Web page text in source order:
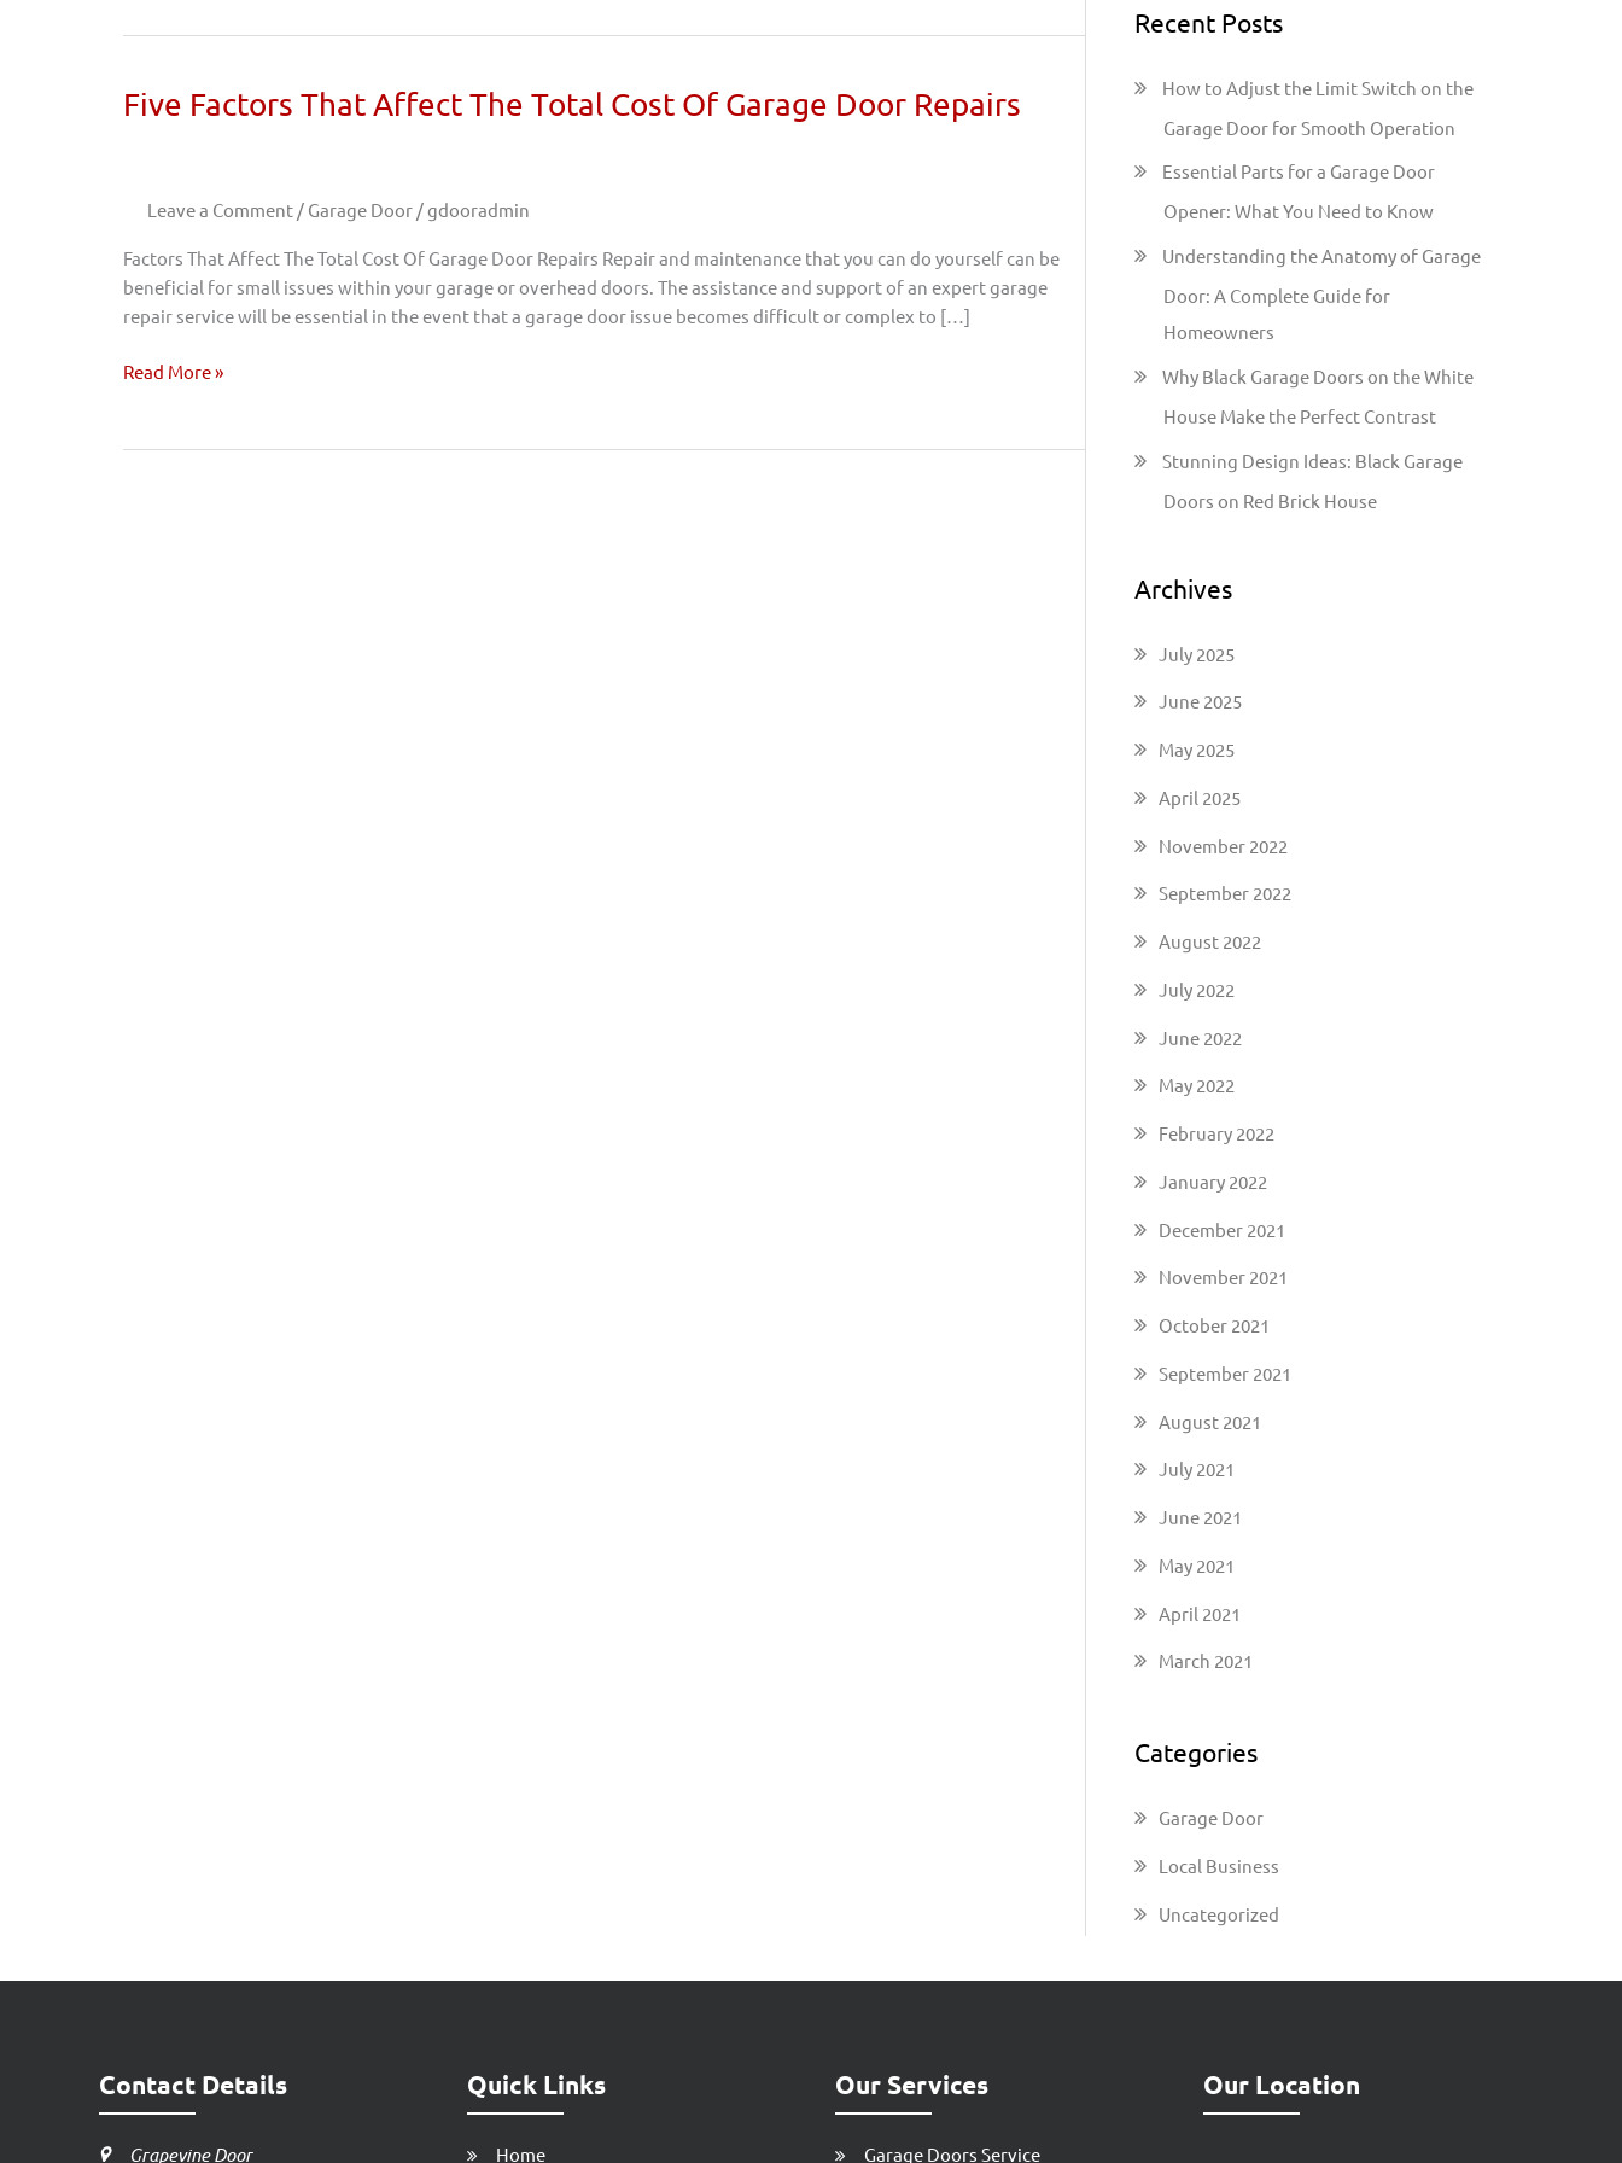
Five Factors That Affect The Total Cost Of Garage Door Repairs
Leave a Comment / Garage Door /gdooradmin
Factors That Affect The Total Cost Of Garage Door Repairs Repair and maintenance that you can do yourself can be
beneficial for small issues within your garage or overhead doors. The assistance and support of an expert garage
repair service will be essential in the event that a garage door issue becomes difficult or complex to […]
Five
The
Cost
Of
Garage
Repairs
Read More »
r
o
:
Recent Posts
How to Adjust the Limit Switch on the
Garage Door for Smooth Operation
Essential Parts for a Garage Door
Opener: What You Need to Know
Understanding the Anatomy of Garage
Door: A Complete Guide for
Homeowners
Why Black Garage Doors on the White
House Make the Perfect Contrast
Stunning Design Ideas: Black Garage
Doors on Red Brick House
Archives
July 2025
June 2025
May 2025
April 2025
November 2022
September 2022
August 2022
July 2022
June 2022
May 2022
February 2022
January 2022
December 2021
November 2021
October 2021
September 2021
August 2021
July 2021
June 2021
May 2021
April 2021
March 2021
Categories
Garage Door
Local Business
Uncategorized
Contact Details
Grapevine Door
Quick Links
Home
Our Services
Garage Doors Service
Our Location